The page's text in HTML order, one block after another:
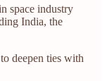
space industry
India, the
deepen ties with